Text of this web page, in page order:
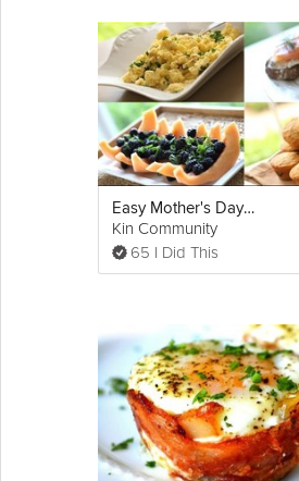
Easy Mother's Day Brunch
Kin Community
65 I Did This